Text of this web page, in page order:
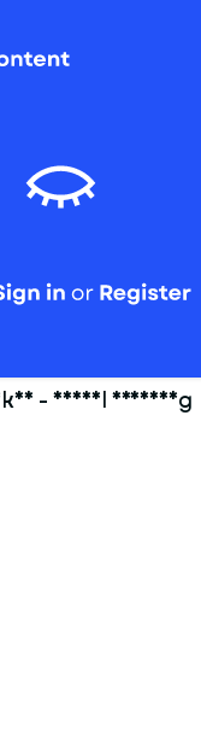
- Animal Crossing